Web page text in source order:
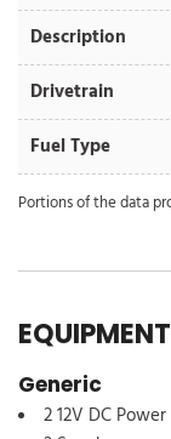
Description
Drivetrain
Fuel Type
Portions of the data
Generic
2 12V DC